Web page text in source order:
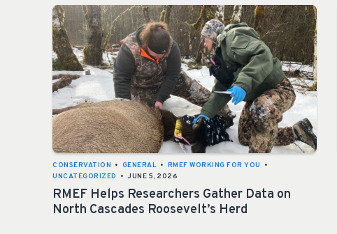
CONSERVATION • GENERAL • RMEF WORKING FOR YOU
•
UNCATEGORIZED
• JUNE 5, 2026
RMEF Helps Researchers Gather Data on
North Cascades Roosevelt’s Herd